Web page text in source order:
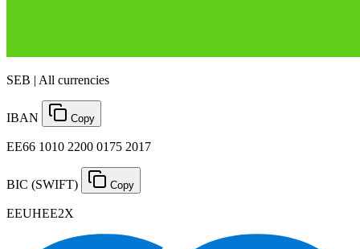
SEB | All currencies
IBAN Copy
EE66 1010 2200 0175 2017
BIC (SWIFT) Copy
EEUHEE2X